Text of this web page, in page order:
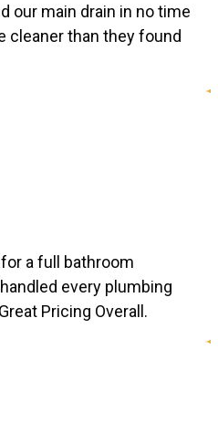
our main drain in no time
cleaner than they found
a full bathroom
every plumbing
Pricing Overall.